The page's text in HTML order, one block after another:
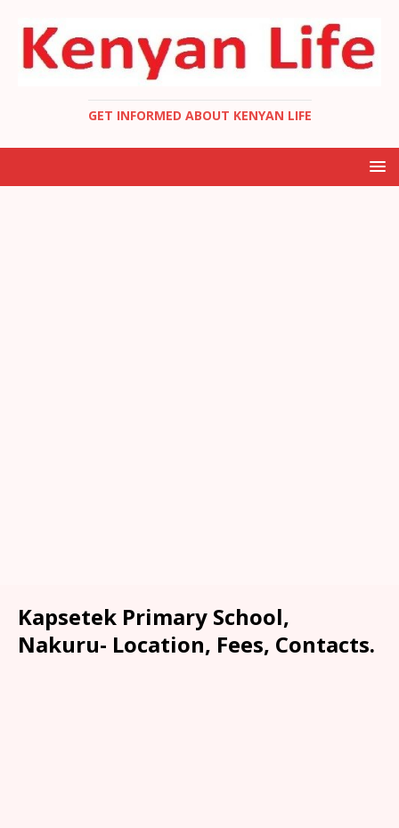
GET INFORMED ABOUT KENYAN LIFE
Kapsetek Primary School,
Nakuru- Location, Fees, Contacts.